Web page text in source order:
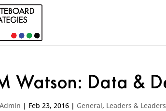
Watson: Data &
| Feb 23, 2016 | General, Leaders &